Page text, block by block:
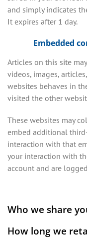
and simply indicates
It expires after 1 day.
Embedded
Articles on this site
videos, images,
websites behaves in
visited the other
These websites may
embed additional
interaction with that
your interaction with
account and are
Who we share
How long we